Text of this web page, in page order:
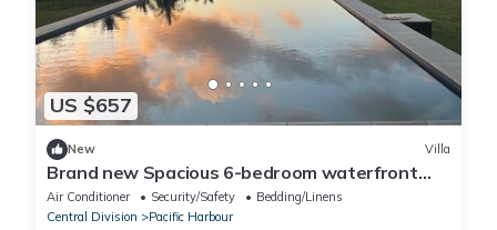
US $657
New Villa
Brand new Spacious 6-bedroom waterfront
villa in awesome Pacific Harbour
Air Conditioner Security/Safety
Bedding/Linens
Central Division
Pacific Harbour